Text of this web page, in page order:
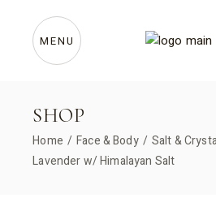
contentMENU
SHOP
Home Face & Body
Salt &
Lavender w/ Himalayan Salt